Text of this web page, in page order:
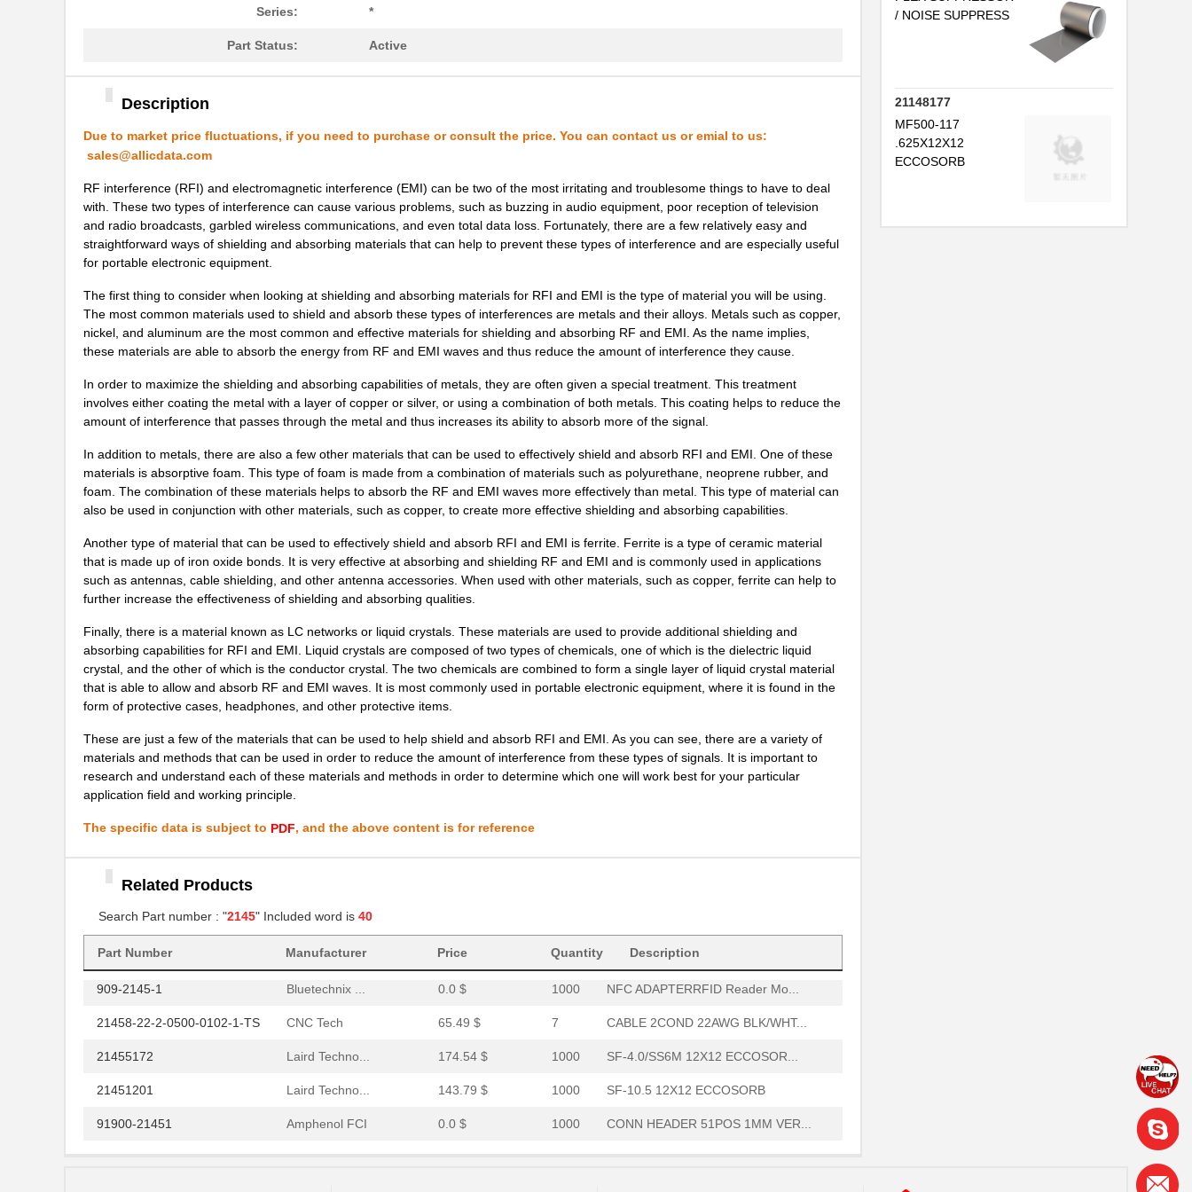
Series: *
Part Status: Active
Description
Due to market price fluctuations, if you need to purchase or consult the price. You can contact us or emial to us:
sales@allicdata.com
RF interference (RFI) and electromagnetic interference (EMI) can be two of the most irritating and troublesome things to have to deal
with. These two types of interference can cause various problems, such as buzzing in audio equipment, poor reception of television
and radio broadcasts, garbled wireless communications, and even total data loss. Fortunately, there are a few relatively easy and
straightforward ways of shielding and absorbing materials that can help to prevent these types of interference and are especially useful
for portable electronic equipment.
The first thing to consider when looking at shielding and absorbing materials for RFI and EMI is the type of material you will be using.
The most common materials used to shield and absorb these types of interferences are metals and their alloys. Metals such as copper,
nickel, and aluminum are the most common and effective materials for shielding and absorbing RF and EMI. As the name implies,
these materials are able to absorb the energy from RF and EMI waves and thus reduce the amount of interference they cause.
In order to maximize the shielding and absorbing capabilities of metals, they are often given a special treatment. This treatment
involves either coating the metal with a layer of copper or silver, or using a combination of both metals. This coating helps to reduce the
amount of interference that passes through the metal and thus increases its ability to absorb more of the signal.
In addition to metals, there are also a few other materials that can be used to effectively shield and absorb RFI and EMI. One of these
materials is absorptive foam. This type of foam is made from a combination of materials such as polyurethane, neoprene rubber, and
foam. The combination of these materials helps to absorb the RF and EMI waves more effectively than metal. This type of material can
also be used in conjunction with other materials, such as copper, to create more effective shielding and absorbing capabilities.
Another type of material that can be used to effectively shield and absorb RFI and EMI is ferrite. Ferrite is a type of ceramic material
that is made up of iron oxide bonds. It is very effective at absorbing and shielding RF and EMI and is commonly used in applications
such as antennas, cable shielding, and other antenna accessories. When used with other materials, such as copper, ferrite can help to
further increase the effectiveness of shielding and absorbing qualities.
Finally, there is a material known as LC networks or liquid crystals. These materials are used to provide additional shielding and
absorbing capabilities for RFI and EMI. Liquid crystals are composed of two types of chemicals, one of which is the dielectric liquid
crystal, and the other of which is the conductor crystal. The two chemicals are combined to form a single layer of liquid crystal material
that is able to allow and absorb RF and EMI waves. It is most commonly used in portable electronic equipment, where it is found in the
form of protective cases, headphones, and other protective items.
These are just a few of the materials that can be used to help shield and absorb RFI and EMI. As you can see, there are a variety of
materials and methods that can be used in order to reduce the amount of interference from these types of signals. It is important to
research and understand each of these materials and methods in order to determine which one will work best for your particular
application field and working principle.
The specific data is subject to PDF, and the above content is for reference
Related Products
Search Part number : "2145" Included word is 40
Part Number Manufacturer Price Quantity Description
Laird Techno...
Laird Techno...
2145166-2 TE Connectiv... 18.06 $ 1000 49-247855-000B, CABLE ASS...
21451901
21457167 Laird Techno... 158.49 $ 1000 SF-5.0 12X12
21453167 Laird Techno... 165.82 $ 1000 SF-2.5 12X12 ECCOSORB
21451409 Laird Techno... 132.94 $ 1000 SF-13.0/SS6M 12X12 ECCOSO...
2145163-1 TE Connectiv... 10.2 $ 1000 49-247850-000A, CA,PWR&CA...
21452167 Laird Techno... 233.01 $ 1000 SF-2.0 12X12 ECCOSORB
21458-24-2-0500-0402-1-TS CNC Tech 49.77 $ CABLE 2COND 24AWG RED/WHT...
21452-6/10 Eaton 15.55 $ 1000 FUSE BUSS ONE TIME
21452001 Laird Techno... 158.49 $ 1000 SF-3.5 12X12 ECCOSORB
XF2B-2145-31A Omron Electr... 0.0 $ 1000 CONN FPC 21POS 0.30MM R/A...
21451167 Laird Techno... 276.93 $ 1000 SF-1.5 12X12 ECCOSORB
21458-20-2-0500-0104-1-TS CNC Tech 93.0 $ 29 CABLE 2COND 20AWG BLK/RED...
2145112-1 TE Connectiv... 2.68 $ 1000 49-247843-000A, CA,PWR&LG...
91900-21451LF Amphenol FCI 1000 CONN HEADER 51POS 1MM VER...
21458-24-2-0500-0104-1-TS CNC Tech 49.77 $
91910-21451LF CONN HEADER 51POS 1MM VER...
21452012 Laird Techno... 174.54 $ 1000 SF-3.5/SS6M 12X12 ECCOSOR...
21459205
21452201 Laird Techno...
91911-21451 Amphenol FCI 0.0 $ 1000 CONN HEADER 51POS 1MM VER...
909-2145-1 Bluetechnix ... 0.0 $ 1000 NFC ADAPTERRFID Reader Mo...
21458-22-2-0500-0102-1-TS CNC Tech 65.49 $ 7 CABLE 2COND 22AWG BLK/WHT...
21455172 Laird Techno... 174.54 $ 1000 SF-4.0/SS6M 12X12 ECCOSOR...
21451201 Laird Techno... 143.79 $ 1000 SF-10.5 12X12 ECCOSORB
91900-21451 Amphenol FCI 0.0 $ 1000 CONN HEADER 51POS 1MM VER...
LDM-21457NI Lumex Opto/C... 0.0 $ 1000 LED MATRIX 5X7 2.1" 630NM...
/ NOISE SUPPRESS
21148177
MF500-117
.625X12X12
ECCOSORB